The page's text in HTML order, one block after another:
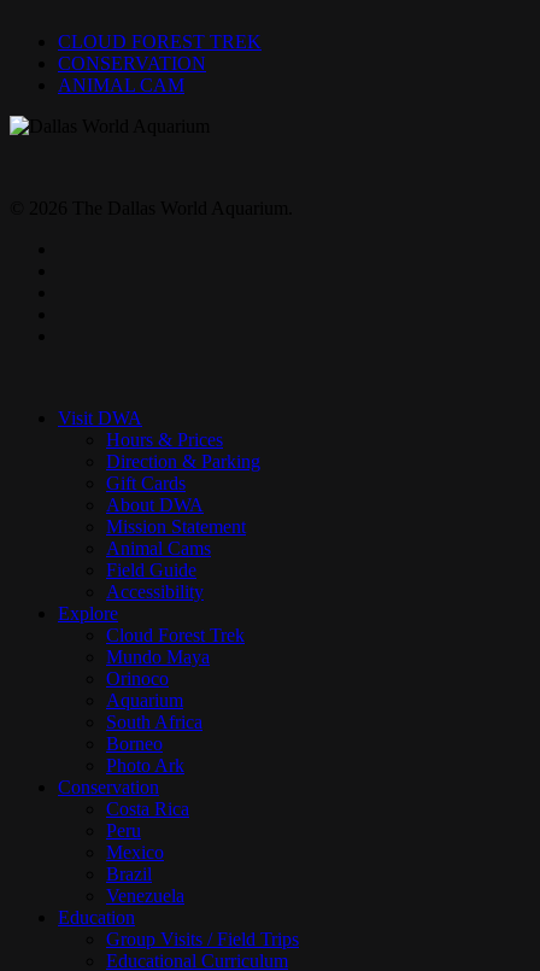
CLOUD FOREST TREK
CONSERVATION
ANIMAL CAM
Visit DWA
Hours & Prices
Direction & Parking
Gift Cards
About DWA
Mission Statement
Animal Cams
Field Guide
Accessibility
Explore
Cloud Forest Trek
Mundo Maya
Orinoco
Aquarium
South Africa
Borneo
Photo Ark
Conservation
Costa Rica
Peru
Mexico
Brazil
Venezuela
Education
Group Visits / Field Trips
Educational Curriculum